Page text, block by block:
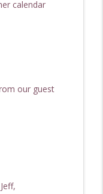
calendar
our guest